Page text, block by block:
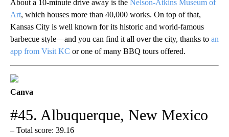
About a 10-minute drive away is the Nelson-Atkins Museum of
Art, which houses more than 40,000 works. On top of that,
Kansas City is well known for its historic and world-famous
barbecue style—and you can find it all over the city, thanks to an
app from Visit KC or one of many BBQ tours offered.
Canva
#45. Albuquerque, New Mexico
– Total score: 39.16